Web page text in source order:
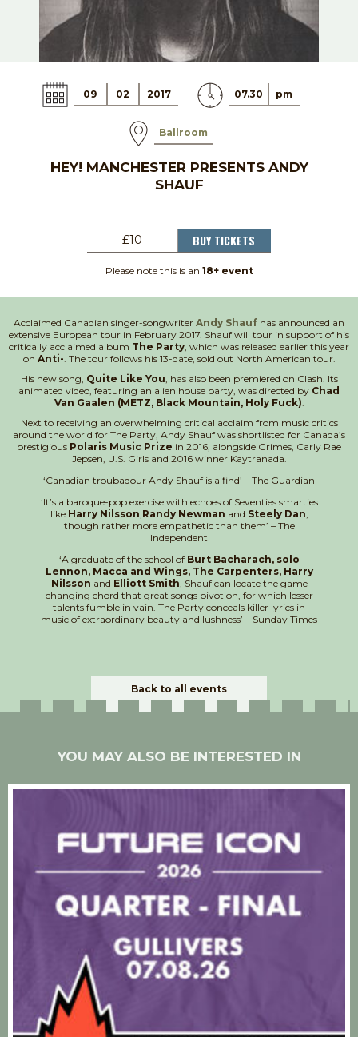
09 02 2017 07.30 pm
Ballroom
HEY! MANCHESTER PRESENTS ANDY
SHAUF
£10 BUY TICKETS
Please note this is an 18+ event
Acclaimed Canadian singer-songwriter Andy Shauf has announced an
extensive European tour in February 2017. Shauf will tour in support of his
critically acclaimed album The Party , which was released earlier this year
on Anti- . The tour follows his 13-date, sold out North American tour.
His new song, Quite Like You , has also been premiered on Clash. Its
animated video, featuring an alien house party, was directed by Chad
Van Gaalen (METZ, Black Mountain, Holy Fuck)
Next to receiving an overwhelming critical acclaim from music critics
around the world for The Party, Andy Shauf was shortlisted for Canada’s
prestigious Polaris Music Prize in 2016, alongside Grimes, Carly Rae
Jepsen, U.S. Girls and 2016 winner Kaytranada.
‘Canadian troubadour Andy Shauf is a find’ – The Guardian
‘It’s a baroque-pop exercise with echoes of Seventies smarties
like Harry Nilsson Randy Newman and Steely Dan
though rather more empathetic than them’ – The
Independent
‘A graduate of the school of Burt Bacharach, solo
Lennon, Macca and Wings, The Carpenters, Harry
Nilsson and Elliott Smith , Shauf can locate the game
changing chord that great songs pivot on, for which lesser
talents fumble in vain. The Party conceals killer lyrics in
music of extraordinary beauty and lushness’ – Sunday Times
Back to all events
YOU MAY ALSO BE INTERESTED IN